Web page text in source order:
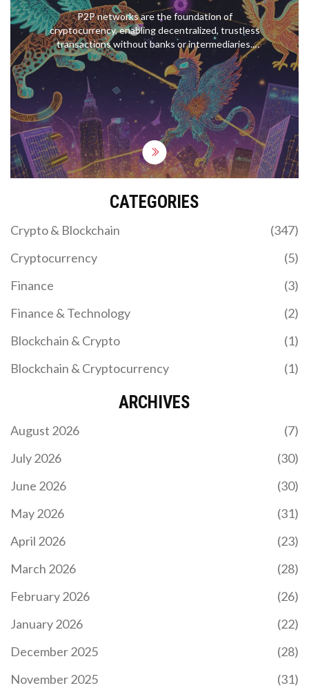
P2P networks are the foundation of
cryptocurrency, enabling decentralized, trustless
transactions without banks or intermediaries.
Bitcoin and Ethereum rely on thousands of nodes
to validate and propagate transactions securely.
Learn how they work, why they matter, and what's
changing in 2025.
CATEGORIES
Crypto & Blockchain
(347)
Cryptocurrency
(5)
Finance
(3)
Finance & Technology
(2)
Blockchain & Crypto
(1)
Blockchain & Cryptocurrency
(1)
ARCHIVES
August 2026
(7)
July 2026
(30)
June 2026
(30)
May 2026
(31)
April 2026
(23)
March 2026
(28)
February 2026
(26)
January 2026
(22)
December 2025
(28)
November 2025
(31)